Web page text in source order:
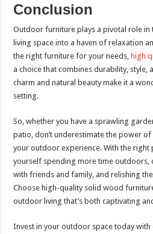
Conclusion
Outdoor furniture plays a pivotal role
living space into a haven of relaxation
the right furniture for your needs,high
a choice that combines durability, style,
charm and natural beauty make it a
setting.
So, whether you have a sprawling
patio, don’t underestimate the power
your outdoor experience. With the right
yourself spending more time outdoors,
with friends and family, and relishing
Choose high-quality solid wood
outdoor living that’s both captivating
Invest in your outdoor space today